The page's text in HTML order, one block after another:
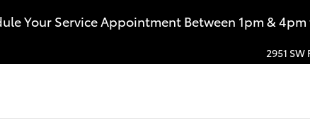
Your Service Appointment Between 1pm &
2951 SW